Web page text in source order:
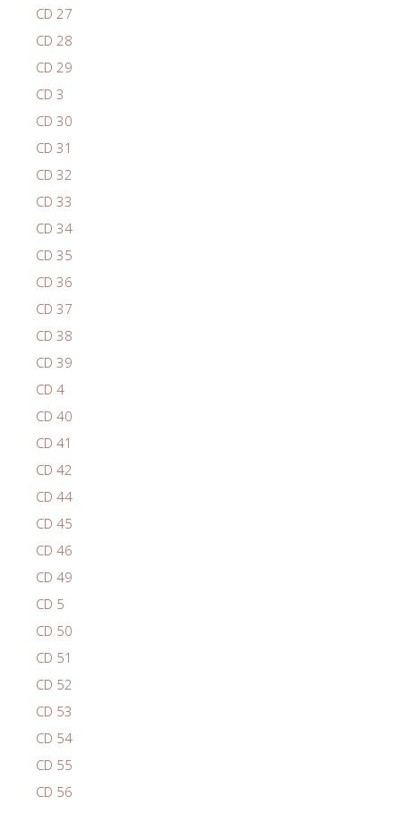
CD 27
CD 28
CD 29
CD 3
CD 30
CD 31
CD 32
CD 33
CD 34
CD 35
CD 36
CD 37
CD 38
CD 39
CD 4
CD 40
CD 41
CD 42
CD 44
CD 45
CD 46
CD 49
CD 5
CD 50
CD 51
CD 52
CD 53
CD 54
CD 55
CD 56